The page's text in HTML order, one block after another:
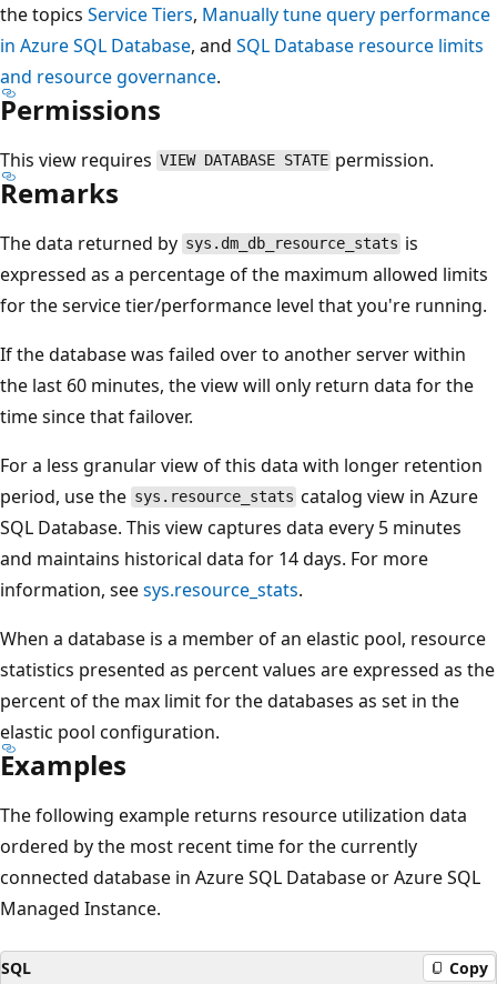
the topics Service Tiers, Manually tune query performance
in Azure SQL Database, and SQL Database resource limits
and resource governance.
Permissions
This view requires VIEW DATABASE STATE permission.
Remarks
The data returned by sys.dm_db_resource_stats is
expressed as a percentage of the maximum allowed limits
for the service tier/performance level that you're running.
If the database was failed over to another server within
the last 60 minutes, the view will only return data for the
time since that failover.
For a less granular view of this data with longer retention
period, use the sys.resource_stats catalog view in Azure
SQL Database. This view captures data every 5 minutes
and maintains historical data for 14 days. For more
information, seesys.resource_stats.
When a database is a member of an elastic pool, resource
statistics presented as percent values are expressed as the
percent of the max limit for the databases as set in the
elastic pool configuration.
Examples
The following example returns resource utilization data
ordered by the most recent time for the currently
connected database in Azure SQL Database or Azure SQL
Managed Instance.
SQL Copy